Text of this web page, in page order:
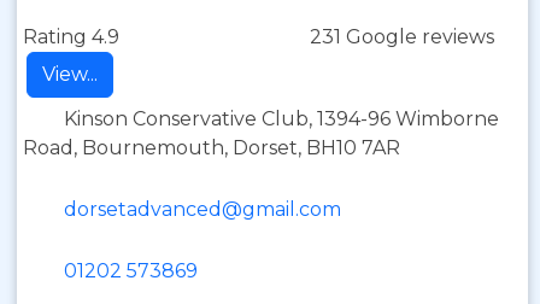
Rating 4.9
231 Google reviews
View...
Kinson Conservative Club, 1394-96 Wimborne
Road, Bournemouth, Dorset, BH10 7AR
dorsetadvanced@gmail.com
01202 573869